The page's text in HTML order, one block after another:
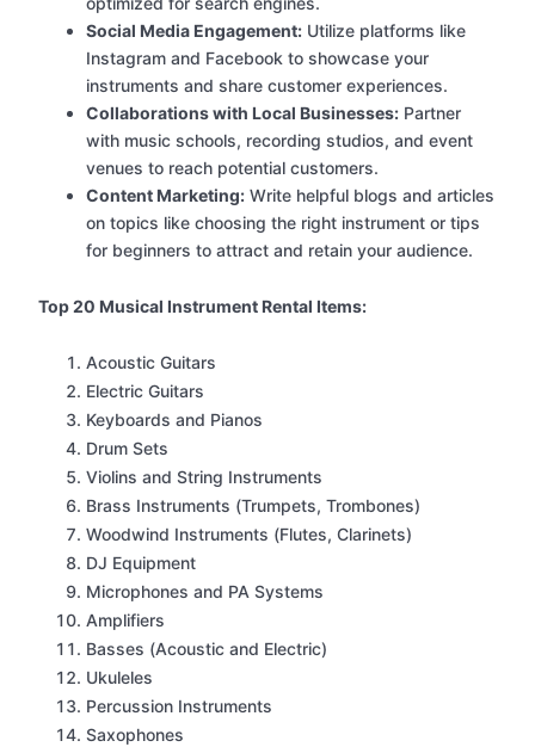
Social Media Engagement: Utilize platforms like
Instagram and Facebook to showcase your
instruments and share customer experiences.
Collaborations with Local Businesses: Partner
with music schools, recording studios, and event
venues to reach potential customers.
Content Marketing: Write helpful blogs and articles
on topics like choosing the right instrument or tips
for beginners to attract and retain your audience.
Top 20 Musical Instrument Rental Items:
Acoustic Guitars
Electric Guitars
Keyboards and Pianos
Drum Sets
Violins and String Instruments
Brass Instruments (Trumpets, Trombones)
Woodwind Instruments (Flutes, Clarinets)
DJ Equipment
Microphones and PA Systems
Amplifiers
Basses (Acoustic and Electric)
Ukuleles
Percussion Instruments
Saxophones